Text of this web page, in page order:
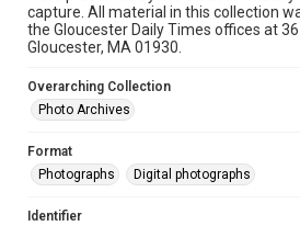
capture. All material in this collection
the Gloucester Daily Times offices at
Gloucester, MA 01930.
Overarching Collection
Photo Archives
Format
Photographs
Digital photographs
Identifier